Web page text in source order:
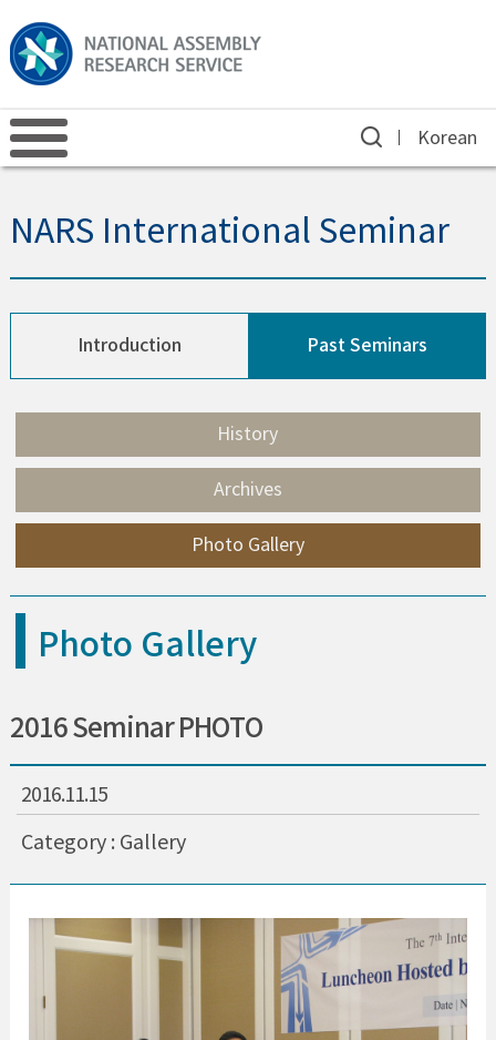
Korean
NARS International Seminar
Introduction Past Seminars
History
Archives
Photo Gallery
Photo Gallery
2016 Seminar PHOTO
2016.11.15
Category : Gallery